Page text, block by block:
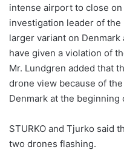
intense airport to close
investigation leader of the
larger variant on Denmark
have given a violation of
Mr. Lundgren added that
drone view because of
Denmark at the beginning
STURKO and Tjurko said
two drones flashing.